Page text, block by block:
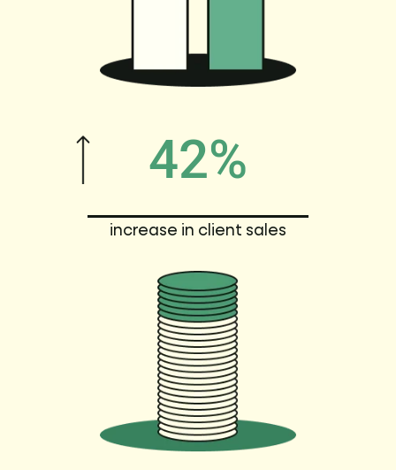
42%
increase in client sales